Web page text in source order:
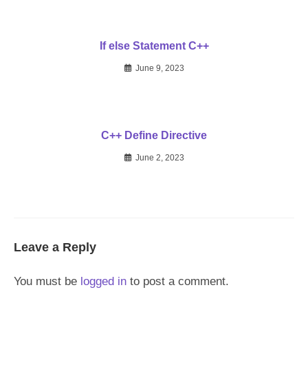
If else Statement C++
June 9, 2023
C++ Define Directive
June 2, 2023
Leave a Reply
You must be logged in to post a comment.